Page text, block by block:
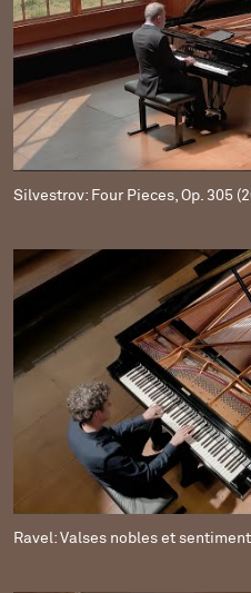
Silvestrov: Four Pieces, Op. 305
Ravel: Valses nobles et